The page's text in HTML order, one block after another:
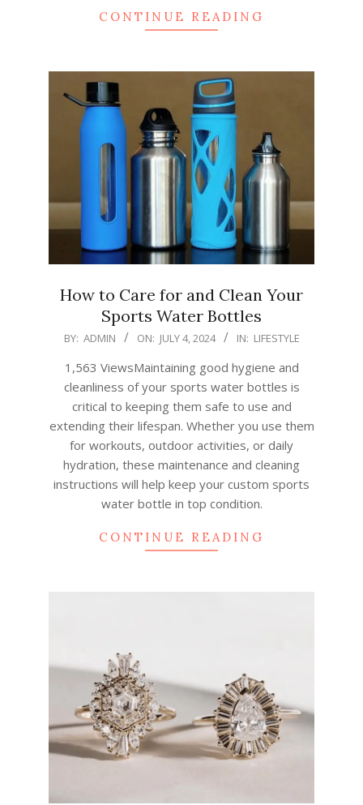
CONTINUE READING
How to Care for and Clean Your
Sports Water Bottles
2024-
BY: ADMIN ON: JULY 4, 2024 IN: LIFESTYLE
1,563 ViewsMaintaining good hygiene and
cleanliness of your sports water bottles is
critical to keeping them safe to use and
extending their lifespan. Whether you use them
for workouts, outdoor activities, or daily
hydration, these maintenance and cleaning
instructions will help keep your custom sports
water bottle in top condition.
CONTINUE READING